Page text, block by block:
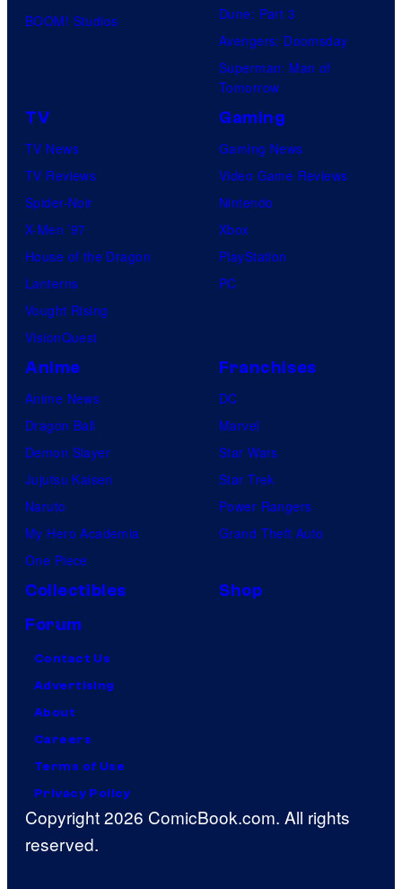
BOOM! Studios
Dune: Part 3
Avengers: Doomsday
Superman: Man of
Tomorrow
TV
TV News
TV Reviews
Spider-Noir
X-Men ’97
House of the Dragon
Lanterns
Vought Rising
VisionQuest
Gaming
Gaming News
Video Game Reviews
Nintendo
Xbox
PlayStation
PC
Anime
Anime News
Dragon Ball
Demon Slayer
Jujutsu Kaisen
Naruto
My Hero Academia
One Piece
Franchises
DC
Marvel
Star Wars
Star Trek
Power Rangers
Grand Theft Auto
Collectibles
Shop
Forum
Contact Us
Advertising
About
Careers
Terms of Use
Privacy Policy
Copyright 2026 ComicBook.com. All rights
reserved.